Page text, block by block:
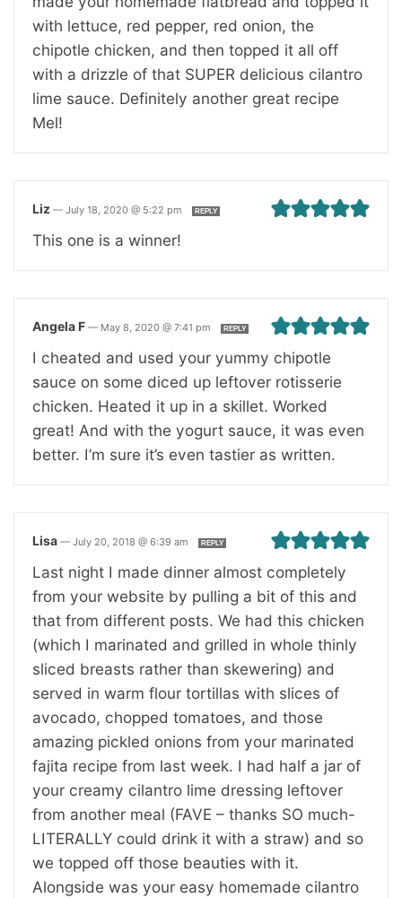
with lettuce, red pepper, red onion, the
chipotle chicken, and then topped it all off
with a drizzle of that SUPER delicious cilantro
lime sauce. Definitely another great recipe
Mel!
Liz — July 18, 2020 @ 5:22 pm REPLY
This one is a winner!
Angela F — May 8, 2020 @ 7:41 pm REPLY
I cheated and used your yummy chipotle
sauce on some diced up leftover rotisserie
chicken. Heated it up in a skillet. Worked
great! And with the yogurt sauce, it was even
better. I’m sure it’s even tastier as written.
Lisa — July 20, 2018 @ 6:39 am REPLY
Last night I made dinner almost completely
from your website by pulling a bit of this and
that from different posts. We had this chicken
(which I marinated and grilled in whole thinly
sliced breasts rather than skewering) and
served in warm flour tortillas with slices of
avocado, chopped tomatoes, and those
amazing pickled onions from your marinated
fajita recipe from last week. I had half a jar of
your creamy cilantro lime dressing leftover
from another meal (FAVE – thanks SO much-
LITERALLY could drink it with a straw) and so
we topped off those beauties with it.
Alongside was your easy homemade cilantro